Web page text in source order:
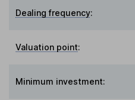
Dealing frequency:
Valuation point:
Minimum investment: